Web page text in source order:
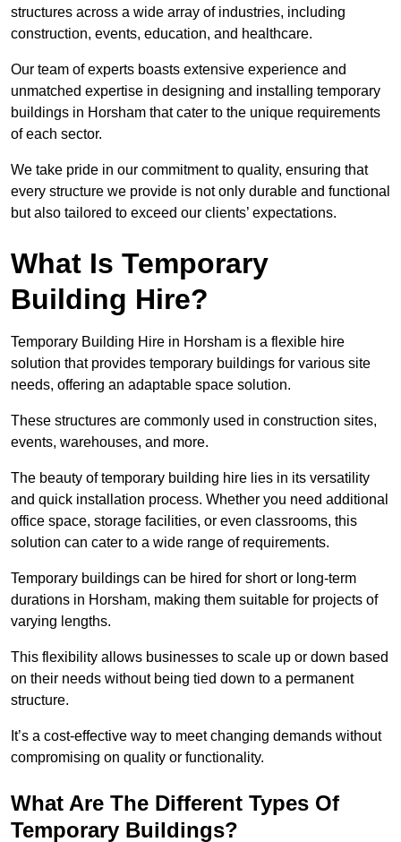
structures across a wide array of industries, including
construction, events, education, and healthcare.
Our team of experts boasts extensive experience and
unmatched expertise in designing and installing temporary
buildings in Horsham that cater to the unique requirements
of each sector.
We take pride in our commitment to quality, ensuring that
every structure we provide is not only durable and functional
but also tailored to exceed our clients’ expectations.
What Is Temporary
Building Hire?
Temporary Building Hire in Horsham is a flexible hire
solution that provides temporary buildings for various site
needs, offering an adaptable space solution.
These structures are commonly used in construction sites,
events, warehouses, and more.
The beauty of temporary building hire lies in its versatility
and quick installation process. Whether you need additional
office space, storage facilities, or even classrooms, this
solution can cater to a wide range of requirements.
Temporary buildings can be hired for short or long-term
durations in Horsham, making them suitable for projects of
varying lengths.
This flexibility allows businesses to scale up or down based
on their needs without being tied down to a permanent
structure.
It’s a cost-effective way to meet changing demands without
compromising on quality or functionality.
What Are The Different Types Of
Temporary Buildings?